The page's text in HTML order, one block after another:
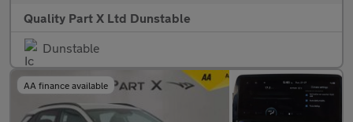
Quality Part X Ltd Dunstable
Dunstable
AA finance available